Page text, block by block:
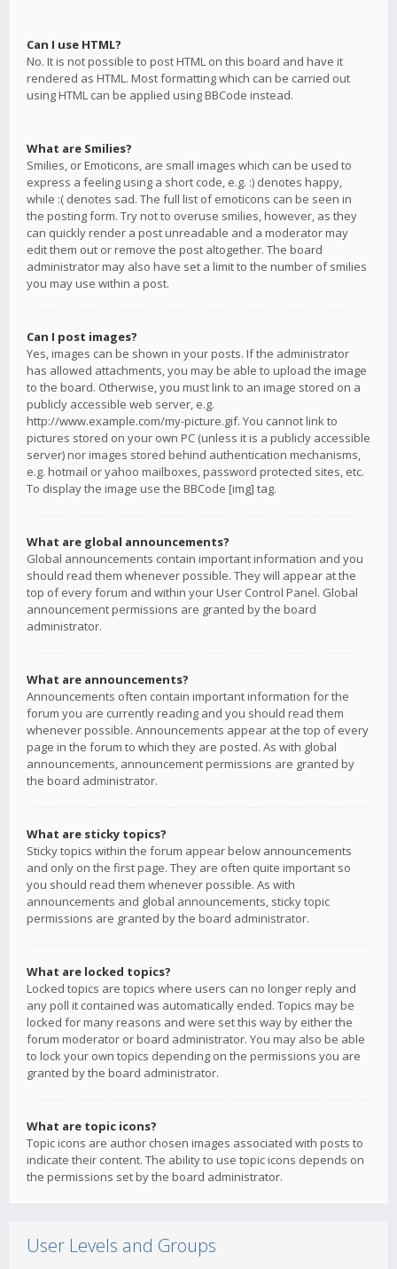
Can I use HTML?
No. It is not possible to post HTML on this board and have it
rendered as HTML. Most formatting which can be carried out
using HTML can be applied using BBCode instead.
What are Smilies?
Smilies, or Emoticons, are small images which can be used to
express a feeling using a short code, e.g. :) denotes happy,
while :( denotes sad. The full list of emoticons can be seen in
the posting form. Try not to overuse smilies, however, as they
can quickly render a post unreadable and a moderator may
edit them out or remove the post altogether. The board
administrator may also have set a limit to the number of smilies
you may use within a post.
Can I post images?
Yes, images can be shown in your posts. If the administrator
has allowed attachments, you may be able to upload the image
to the board. Otherwise, you must link to an image stored on a
publicly accessible web server, e.g.
http://www.example.com/my-picture.gif. You cannot link to
pictures stored on your own PC (unless it is a publicly accessible
server) nor images stored behind authentication mechanisms,
e.g. hotmail or yahoo mailboxes, password protected sites, etc.
To display the image use the BBCode [img] tag.
What are global announcements?
Global announcements contain important information and you
should read them whenever possible. They will appear at the
top of every forum and within your User Control Panel. Global
announcement permissions are granted by the board
administrator.
What are announcements?
Announcements often contain important information for the
forum you are currently reading and you should read them
whenever possible. Announcements appear at the top of every
page in the forum to which they are posted. As with global
announcements, announcement permissions are granted by
the board administrator.
What are sticky topics?
Sticky topics within the forum appear below announcements
and only on the first page. They are often quite important so
you should read them whenever possible. As with
announcements and global announcements, sticky topic
permissions are granted by the board administrator.
What are locked topics?
Locked topics are topics where users can no longer reply and
any poll it contained was automatically ended. Topics may be
locked for many reasons and were set this way by either the
forum moderator or board administrator. You may also be able
to lock your own topics depending on the permissions you are
granted by the board administrator.
What are topic icons?
Topic icons are author chosen images associated with posts to
indicate their content. The ability to use topic icons depends on
the permissions set by the board administrator.
User Levels and Groups